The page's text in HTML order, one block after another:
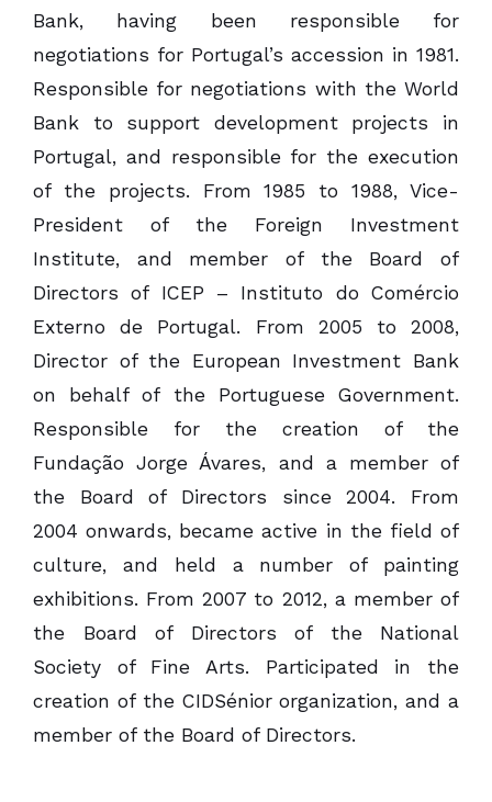
Bank, having been responsible for
negotiations for Portugal’s accession in 1981.
Responsible for negotiations with the World
Bank to support development projects in
Portugal, and responsible for the execution
of the projects. From 1985 to 1988, Vice-
President of the Foreign Investment
Institute, and member of the Board of
Directors of ICEP – Instituto do Comércio
Externo de Portugal. From 2005 to 2008,
Director of the European Investment Bank
on behalf of the Portuguese Government.
Responsible for the creation of the
Fundação Jorge Ávares, and a member of
the Board of Directors since 2004. From
2004 onwards, became active in the field of
culture, and held a number of painting
exhibitions. From 2007 to 2012, a member of
the Board of Directors of the National
Society of Fine Arts. Participated in the
creation of the CIDSénior organization, and a
member of the Board of Directors.